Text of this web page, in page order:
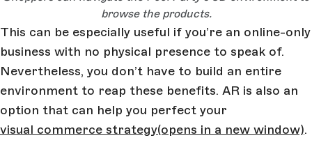
browse the products.
This can be especially useful if you’re an online-only
business with no physical presence to speak of.
Nevertheless, you don’t have to build an entire
environment to reap these benefits. AR is also an
option that can help you perfect your
visual commerce strategy(opens in a new window).